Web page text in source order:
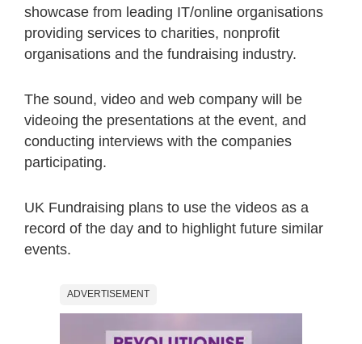
showcase from leading IT/online organisations
providing services to charities, nonprofit
organisations and the fundraising industry.
The sound, video and web company will be
videoing the presentations at the event, and
conducting interviews with the companies
participating.
UK Fundraising plans to use the videos as a
record of the day and to highlight future similar
events.
ADVERTISEMENT